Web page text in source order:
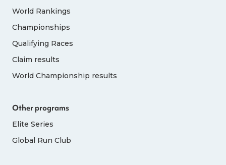
World Rankings
Championships
Qualifying Races
Claim results
World Championship results
Other programs
Elite Series
Global Run Club